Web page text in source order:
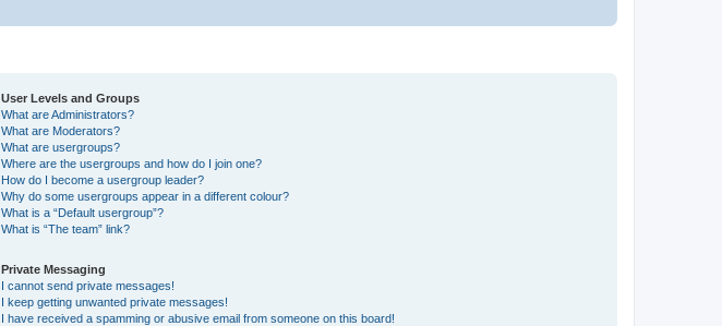
User Levels and Groups
What are Administrators?
What are Moderators?
What are usergroups?
Where are the usergroups and how do I join one?
How do I become a usergroup leader?
Why do some usergroups appear in a different colour?
What is a “Default usergroup”?
What is “The team” link?
Private Messaging
I cannot send private messages!
I keep getting unwanted private messages!
I have received a spamming or abusive email from someone on this board!